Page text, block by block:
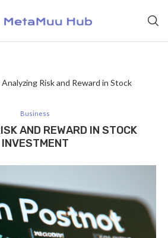
Analyzing Risk and Reward in Stock
Business
AND REWARD IN STOCK
INVESTMENT